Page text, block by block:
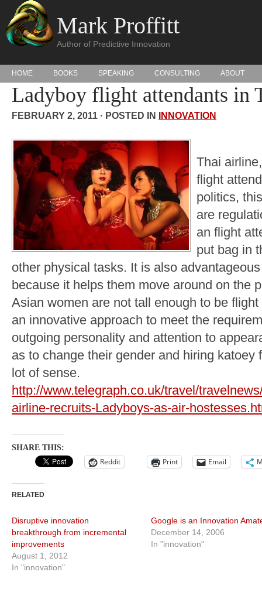
Mark Proffitt
Author of Predictive Innovation
HOME BOOKS SPEAKING CONSULTING ABOUT
Ladyboy flight attendants in
FEBRUARY 2, 2011 · POSTED IN INNOVATION
Thai
flight
politics,
are
an flight
put bag in
other physical tasks. It is also
because it helps them move around on the
Asian women are not tall enough to be
an innovative approach to meet the
outgoing personality and attention to
as to change their gender and hiring katoey
lot of sense.
http://www.telegraph.co.uk/travel/
airline-recruits-Ladyboys-as-air-
SHARE THIS:
Reddit Print Email
RELATED
Disruptive innovation
breakthrough from incremental
improvements
August 1, 2012
In "innovation"
Google is an Innovation
December 14, 2006
In "innovation"